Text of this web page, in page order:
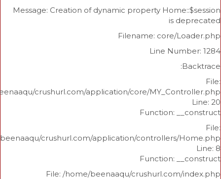
Message: Creation of dynamic property
is
Filename: core/
Line
/home/beenaaqu/crushurl.com/application/core/
Function:
/home/beenaaqu/crushurl.com/application/controllers/
Function:
File: /home/beenaaqu/